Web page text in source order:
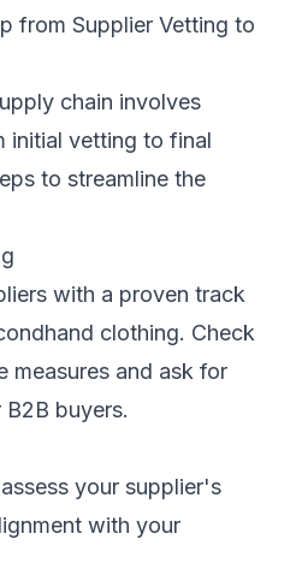
from Supplier Vetting to
chain involves
initial vetting to final
to streamline the
with a proven track
clothing. Check
measures and ask for
buyers.
your supplier's
with your